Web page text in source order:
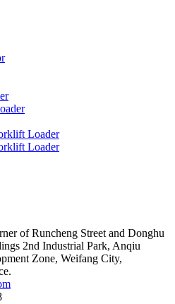
Loader
Loader
of Runcheng Street and Donghu
2nd Industrial Park, Anqiu
Zone, Weifang City,